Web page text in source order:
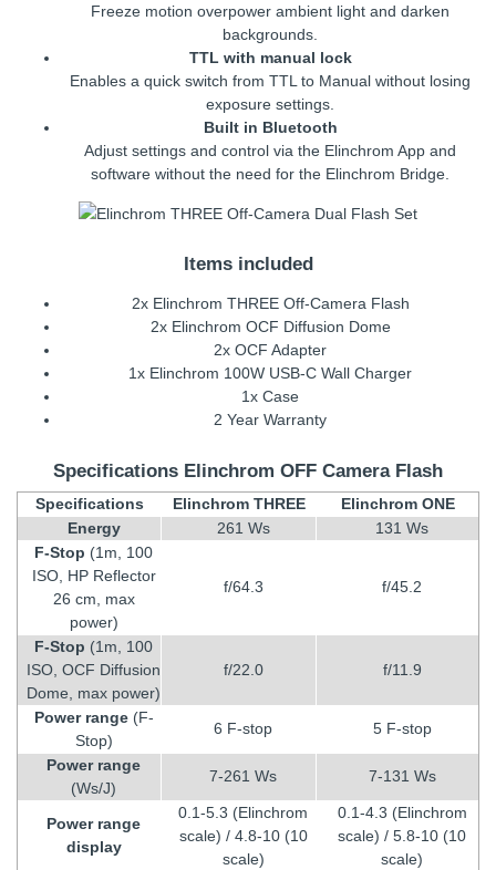
Freeze motion overpower ambient light and darken
backgrounds.
TTL with manual lock
Enables a quick switch from TTL to Manual without losing
exposure settings.
Built in Bluetooth
Adjust settings and control via the Elinchrom App and
software without the need for the Elinchrom Bridge.
Items included
2x Elinchrom THREE Off-Camera Flash
2x Elinchrom OCF Diffusion Dome
2x OCF Adapter
1x Elinchrom 100W USB-C Wall Charger
1x Case
2 Year Warranty
Specifications Elinchrom OFF Camera Flash
Specifications Elinchrom THREE
Elinchrom ONE
Energy
261 Ws
131 Ws
F-Stop (1m, 100
ISO, HP Reflector
26 cm, max
power)
f/64.3 f/45.2
F-Stop (1m, 100
ISO, OCF Diffusion
Dome, max power)
f/22.0 f/11.9
Power range(F-
Stop)
6 F-stop 5 F-stop
Power range
(Ws/J)
7-261 Ws 7-131 Ws
Power range
display
0.1-5.3 (Elinchrom
scale) / 4.8-10 (10
scale)
0.1-4.3 (Elinchrom
scale) / 5.8-10 (10
scale)